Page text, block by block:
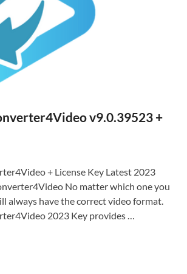
v9.0.39523 +
+ License Key Latest 2023
No matter which one you
always have the correct video format.
2023 Key provides …